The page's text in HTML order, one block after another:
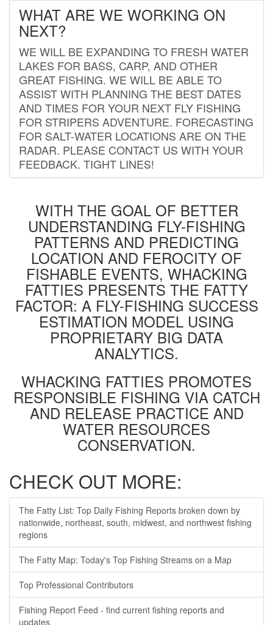
WHAT ARE WE WORKING ON
NEXT?
WE WILL BE EXPANDING TO FRESH WATER
LAKES FOR BASS, CARP, AND OTHER
GREAT FISHING. WE WILL BE ABLE TO
ASSIST WITH PLANNING THE BEST DATES
AND TIMES FOR YOUR NEXT FLY FISHING
FOR STRIPERS ADVENTURE. FORECASTING
FOR SALT-WATER LOCATIONS ARE ON THE
RADAR. PLEASE CONTACT US WITH YOUR
FEEDBACK. TIGHT LINES!
WITH THE GOAL OF BETTER
UNDERSTANDING FLY-FISHING
PATTERNS AND PREDICTING
LOCATION AND FEROCITY OF
FISHABLE EVENTS, WHACKING
FATTIES PRESENTS THE FATTY
FACTOR: A FLY-FISHING SUCCESS
ESTIMATION MODEL USING
PROPRIETARY BIG DATA
ANALYTICS.
WHACKING FATTIES PROMOTES
RESPONSIBLE FISHING VIA CATCH
AND RELEASE PRACTICE AND
WATER RESOURCES
CONSERVATION.
CHECK OUT MORE:
The Fatty List: Top Daily Fishing Reports broken down by
nationwide, northeast, south, midwest, and northwest fishing
regions
The Fatty Map: Today's Top Fishing Streams on a Map
Top Professional Contributors
Fishing Report Feed - find current fishing reports and
updates